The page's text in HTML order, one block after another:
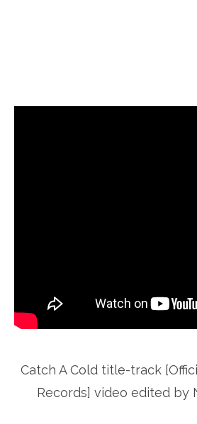
Catch A Cold title-track
Records] video edited by